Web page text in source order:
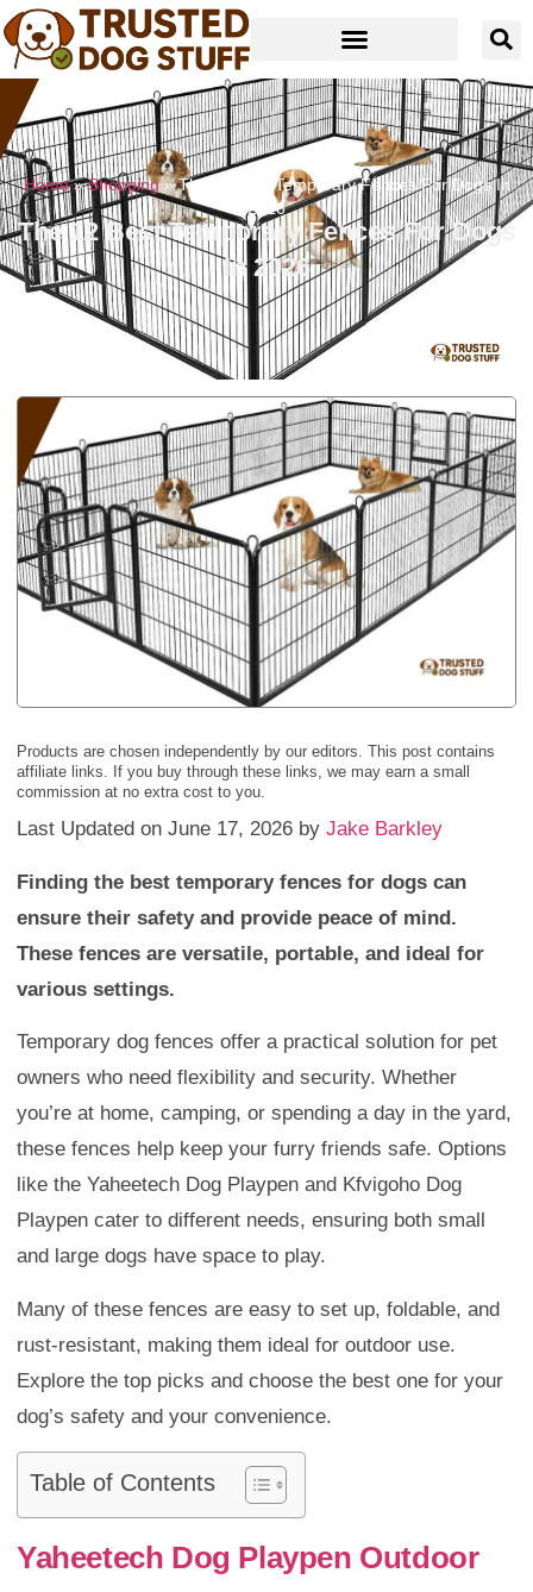
Home»Shopping»The 12 Best Temporary Fences For Dogs In
2026
The 12 Best Temporary Fences For Dogs
In 2026
Products are chosen independently by our editors. This post contains
affiliate links. If you buy through these links, we may earn a small
commission at no extra cost to you.
Last Updated on June 17, 2026 by Jake Barkley
Finding the best temporary fences for dogs can
ensure their safety and provide peace of mind.
These fences are versatile, portable, and ideal for
various settings.
Temporary dog fences offer a practical solution for pet
owners who need flexibility and security. Whether
you’re at home, camping, or spending a day in the yard,
these fences help keep your furry friends safe. Options
like the Yaheetech Dog Playpen and Kfvigoho Dog
Playpen cater to different needs, ensuring both small
and large dogs have space to play.
Many of these fences are easy to set up, foldable, and
rust-resistant, making them ideal for outdoor use.
Explore the top picks and choose the best one for your
dog’s safety and your convenience.
Table of Contents
Yaheetech Dog Playpen Outdoor